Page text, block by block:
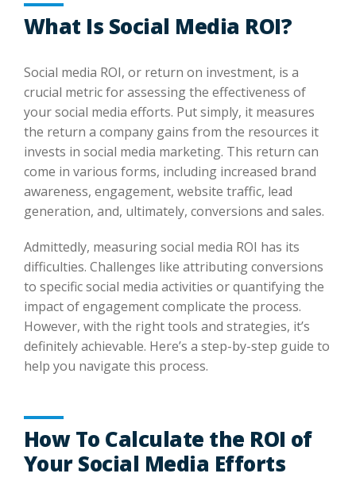
What Is Social Media ROI?
Social media ROI, or return on investment, is a
crucial metric for assessing the effectiveness of
your social media efforts. Put simply, it measures
the return a company gains from the resources it
invests in social media marketing. This return can
come in various forms, including increased brand
awareness, engagement, website traffic, lead
generation, and, ultimately, conversions and sales.
Admittedly, measuring social media ROI has its
difficulties. Challenges like attributing conversions
to specific social media activities or quantifying the
impact of engagement complicate the process.
However, with the right tools and strategies, it’s
definitely achievable. Here’s a step-by-step guide to
help you navigate this process.
How To Calculate the ROI of
Your Social Media Efforts